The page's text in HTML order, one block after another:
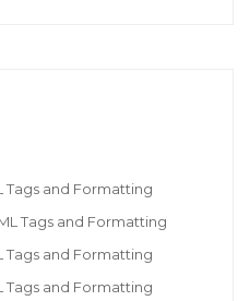
Tags and Formatting
Tags and Formatting
Tags and Formatting
Tags and Formatting